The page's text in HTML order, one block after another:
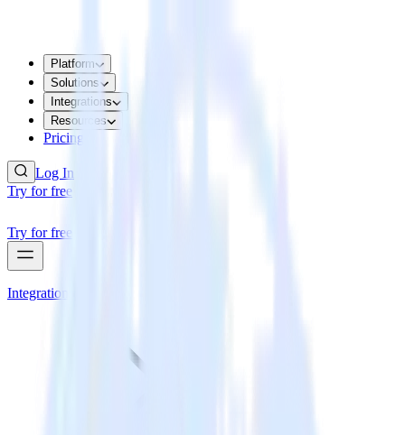
Platform
Solutions
Integrations
Resources
Pricing
Log In
Try for free
Try for free
Integrations